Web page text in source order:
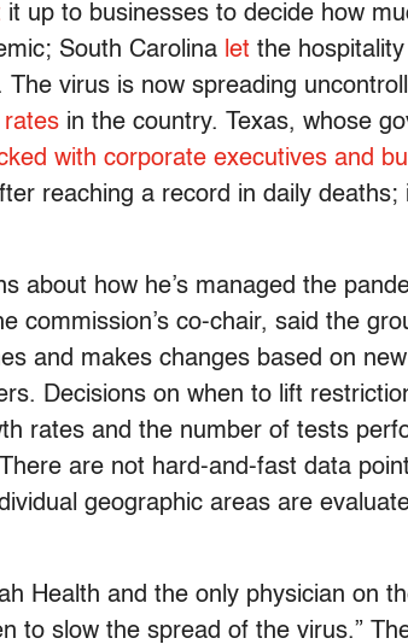
it up to businesses to decide how
South Carolina let the hospitality
virus is now spreading
rates in the country. Texas, whose
with corporate executives and
reaching a record in daily deaths;
about how he’s managed the
commission’s co-chair, said the
and makes changes based on
Decisions on when to lift
rates and the number of tests
are not hard-and-fast data
geographic areas are
Health and the only physician on
to slow the spread of the virus.”